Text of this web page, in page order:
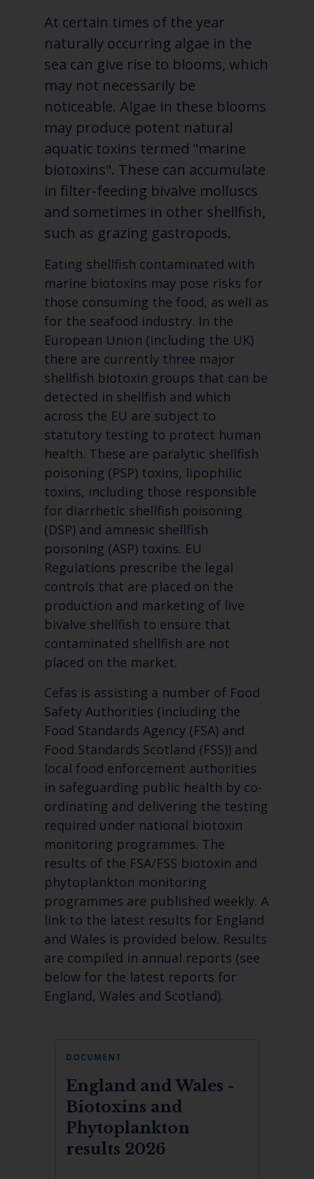
At certain times of the year
naturally occurring algae in the
sea can give rise to blooms, which
may not necessarily be
noticeable. Algae in these blooms
may produce potent natural
aquatic toxins termed "marine
biotoxins". These can accumulate
in filter-feeding bivalve molluscs
and sometimes in other shellfish,
such as grazing gastropods.
Eating shellfish contaminated with
marine biotoxins may pose risks for
those consuming the food, as well as
for the seafood industry. In the
European Union (including the UK)
there are currently three major
shellfish biotoxin groups that can be
detected in shellfish and which
across the EU are subject to
statutory testing to protect human
health. These are paralytic shellfish
poisoning (PSP) toxins, lipophilic
toxins, including those responsible
for diarrhetic shellfish poisoning
(DSP) and amnesic shellfish
poisoning (ASP) toxins. EU
Regulations prescribe the legal
controls that are placed on the
production and marketing of live
bivalve shellfish to ensure that
contaminated shellfish are not
placed on the market.
Cefas is assisting a number of Food
Safety Authorities (including the
Food Standards Agency (FSA) and
Food Standards Scotland (FSS)) and
local food enforcement authorities
in safeguarding public health by co-
ordinating and delivering the testing
required under national biotoxin
monitoring programmes. The
results of the FSA/FSS biotoxin and
phytoplankton monitoring
programmes are published weekly. A
link to the latest results for England
and Wales is provided below. Results
are compiled in annual reports (see
below for the latest reports for
England, Wales and Scotland).
DOCUMENT
England and Wales -
Biotoxins and
Phytoplankton
results 2026